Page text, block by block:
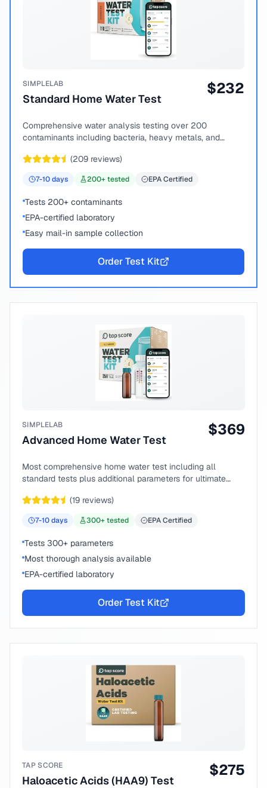
SIMPLELAB
Standard Home Water Test
$232
Comprehensive water analysis testing over 200
contaminants including bacteria, heavy metals, and
(209 reviews)
7-10days 200+ tested EPA Certified
Tests 200+ contaminants
EPA-certified laboratory
Easy mail-in sample collection
Order Test Kit
SIMPLELAB
Advanced Home Water Test
$369
Most comprehensive home water test including all
standard tests plus additional parameters for ultimate
(19 reviews)
7-10days 300+ tested EPA Certified
Tests 300+ parameters
Most thorough analysis available
EPA-certified laboratory
Order Test Kit
TAP SCORE
Haloacetic Acids (HAA9) Test
$275